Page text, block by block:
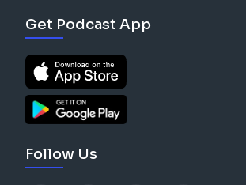
Get Podcast App
Follow Us